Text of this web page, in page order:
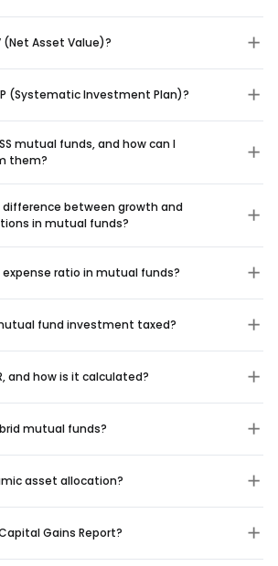
(Net Asset Value)?
(Systematic Investment Plan)?
mutual funds, and how can I
them?
between growth and
in mutual funds?
ratio in mutual funds?
fund investment taxed?
and how is it calculated?
mutual funds?
asset allocation?
Gains Report?